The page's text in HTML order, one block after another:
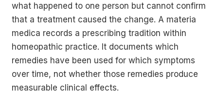
what happened to one person but cannot confirm
that a treatment caused the change. A materia
medica records a prescribing tradition within
homeopathic practice. It documents which
remedies have been used for which symptoms
over time, not whether those remedies produce
measurable clinical effects.